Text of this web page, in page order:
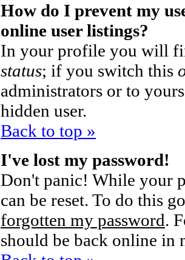
How do I prevent my
online user listings?
In your profile you will
status; if you switch this
administrators or to
hidden user.
Back to top »
I've lost my password!
Don't panic! While your
can be reset. To do this
forgotten my password.
should be back online in